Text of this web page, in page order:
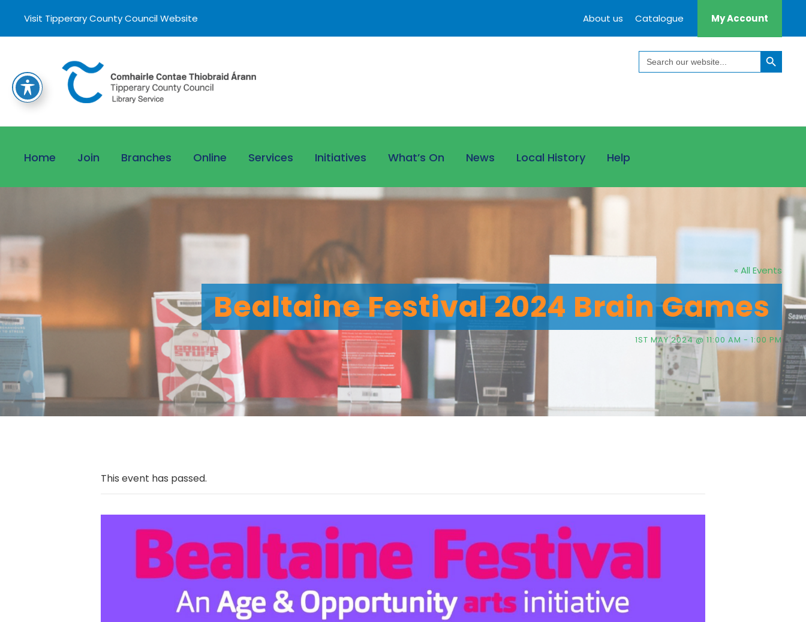
Visit Tipperary County Council Website About us Catalogue My Account
Search
for:
Search Button
Home Join Branches Online Services Initiatives What’s On News Local History Help
« All Events
Bealtaine Festival 2024 Brain Games
1ST MAY 2024 @ 11:00 AM - 1:00 PM
This event has passed.